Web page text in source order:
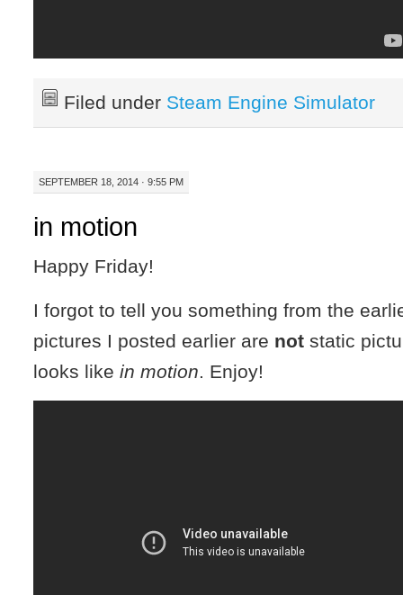
Filed under Steam Engine Simulator
SEPTEMBER 18, 2014 · 9:55 PM
in motion
Happy Friday!
I forgot to tell you something from the
pictures I posted earlier are not static
looks likein motion . Enjoy!